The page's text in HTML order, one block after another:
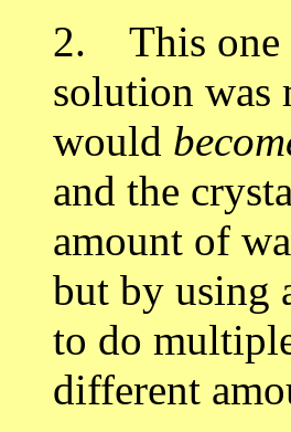
2. This one
solution was
would
and the
amount of
but by using
to do
different